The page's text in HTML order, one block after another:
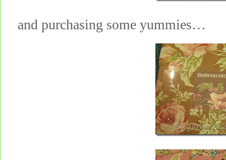
and purchasing some yummies…